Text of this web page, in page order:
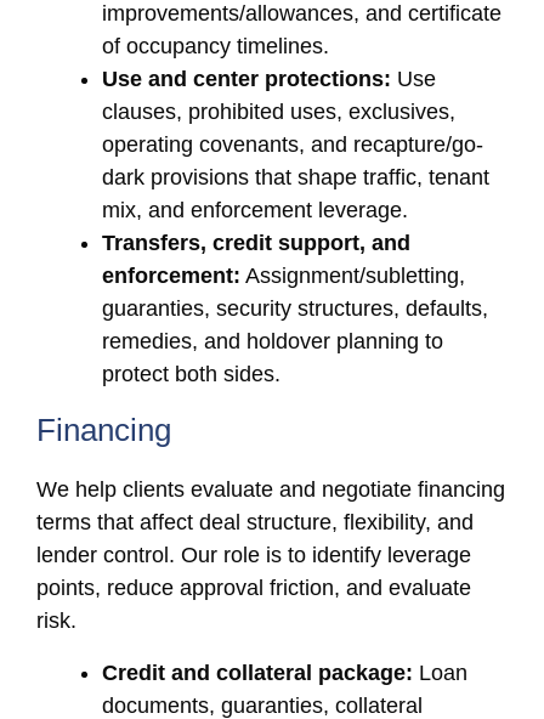
improvements/allowances, and certificate
of occupancy timelines.
Use and center protections: Use
clauses, prohibited uses, exclusives,
operating covenants, and recapture/go-
dark provisions that shape traffic, tenant
mix, and enforcement leverage.
Transfers, credit support, and
enforcement: Assignment/subletting,
guaranties, security structures, defaults,
remedies, and holdover planning to
protect both sides.
Financing
We help clients evaluate and negotiate financing
terms that affect deal structure, flexibility, and
lender control. Our role is to identify leverage
points, reduce approval friction, and evaluate
risk.
Credit and collateral package: Loan
documents, guaranties, collateral